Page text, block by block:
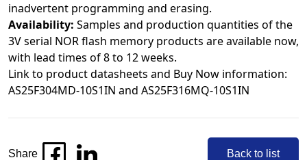
inadvertent programming and erasing.
Availability: Samples and production quantities of the
3V serial NOR flash memory products are available now,
with lead times of 8 to 12 weeks.
Link to product datasheets and Buy Now information:
AS25F304MD-10S1IN and AS25F316MQ-10S1IN
Share Back to list